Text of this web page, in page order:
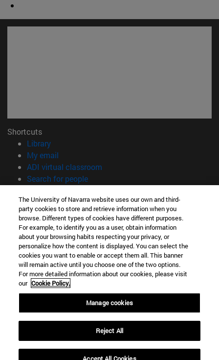
Shortcuts
Library(opens in new window)
My email
ADI virtual classroom
Search for people(opens in new window)
Information
TEL. +34 948 42 56 00
WHAT DEGREE ARE YOU INTERESTED IN?
WHICH MASTER'S DEGREE ARE YOU INTERESTED IN?
© University of Navarra
Legal information
Accessibility
campus locator
The University of Navarra website uses our own and third-
party cookies to store and retrieve information when you
browse. Different types of cookies have different purposes.
For example, to identify you as a user, obtain information
about your browsing habits respecting your privacy, or
personalize how the content is displayed. You can select the
cookies you want to enable or accept them all. This banner
will remain active until you choose one of the two options.
For more detailed information about our cookies, please visit
our Cookie Policy.
Manage cookies
Reject All